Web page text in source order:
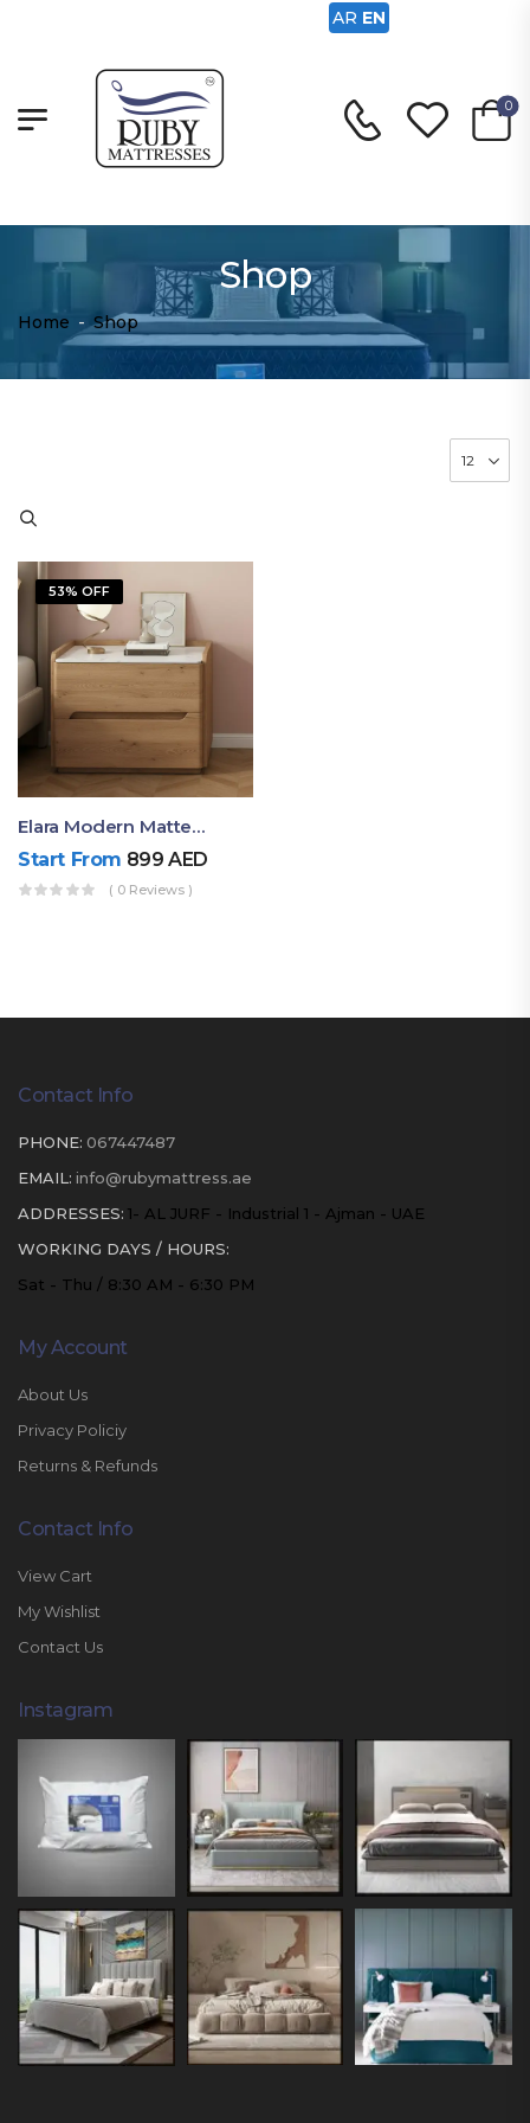
0
Shop
Home - Shop
53% OFF
Elara Modern Matte Bedside Table With Two Drawers – Minimalist Nightstand
Start From 899AED
( 0 Reviews )
Contact Info
PHONE: 067447487
EMAIL: info@rubymattress.ae
ADDRESSES: 1- AL JURF - Industrial 1 - Ajman - UAE
WORKING DAYS / HOURS:
Sat - Thu / 8:30 AM - 6:30 PM
My Account
About Us
Privacy Policiy
Returns & Refunds
Contact Info
View Cart
My Wishlist
Contact Us
Instagram
AR EN